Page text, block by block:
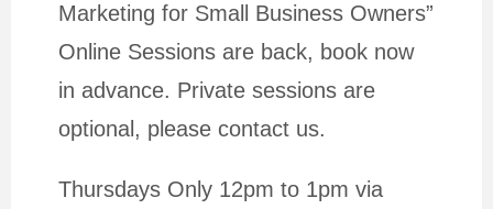
Marketing for Small Business Owners”
Online Sessions are back, book now
in advance. Private sessions are
optional, please contact us.
Thursdays Only 12pm to 1pm via